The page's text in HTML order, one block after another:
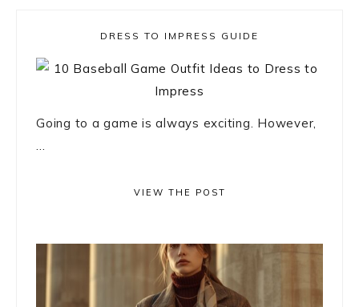
DRESS TO IMPRESS GUIDE
Going to a game is always exciting. However,
VIEW THE POST